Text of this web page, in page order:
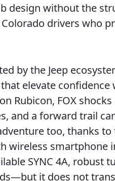
design without the
drivers who
by the Jeep
elevate confidence
Rubicon, FOX
and a forward trail
too, thanks to
wireless smartphone
SYNC 4A, robust
it does not